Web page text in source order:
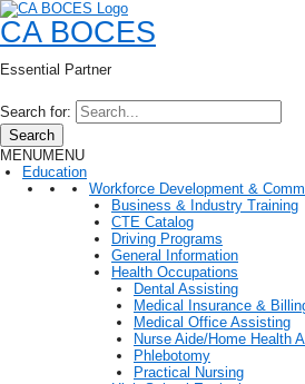
CA BOCES
Essential Partner
Search for:
Search
MENUMENU
Education
Workforce Development &
Business & Industry Training
CTE Catalog
Driving Programs
General Information
Health Occupations
Dental Assisting
Medical Insurance &
Medical Office Assisting
Nurse Aide/Home Health
Phlebotomy
Practical Nursing